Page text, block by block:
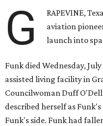
G
RAPEVINE,
aviation
launch into
Funk died Wednesday,
assisted living facility in
Councilwoman Duff
described herself as
Funk's side. Funk had